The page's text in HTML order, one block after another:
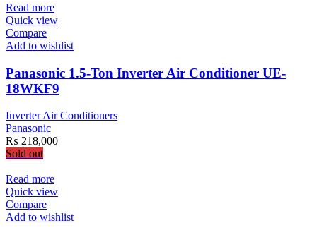
Read more
Quick view
Compare
Add to wishlist
Panasonic 1.5-Ton Inverter Air Conditioner UE-
18WKF9
Inverter Air Conditioners
Panasonic
₨ 218,000
Sold out
Read more
Quick view
Compare
Add to wishlist